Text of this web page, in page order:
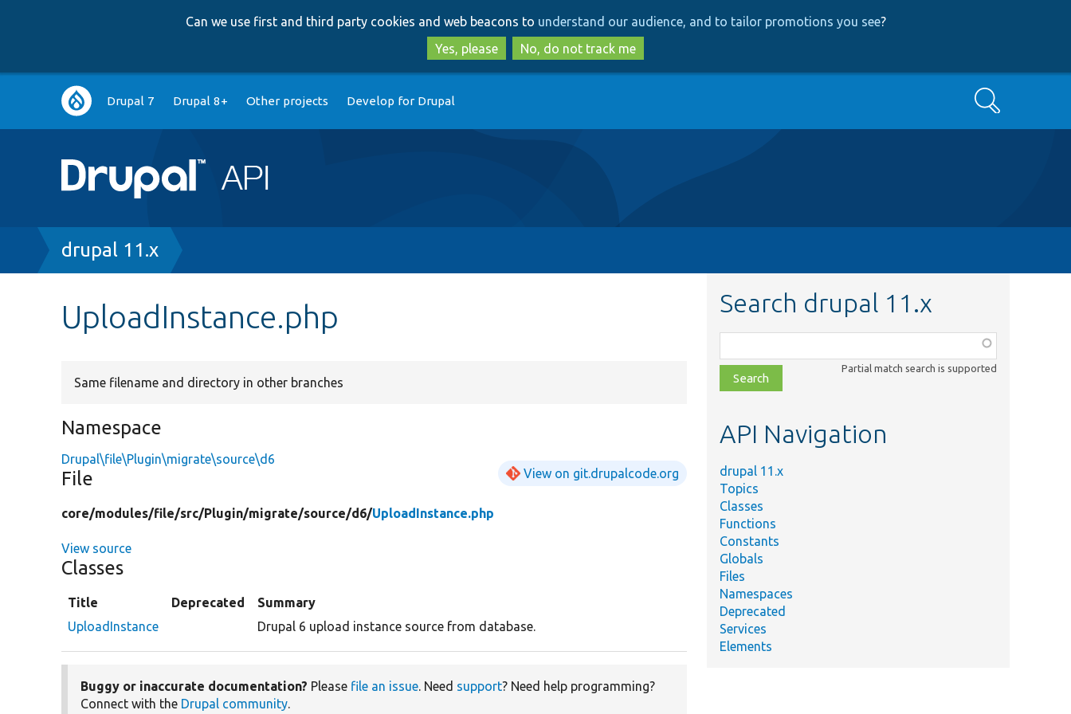
to
main
content
to
search
Can we use first and third party cookies and web beacons to understand our audience, and to tailor promotions you see?
Yes, please
No, do not track me
Main
navigation
Drupal 7 Drupal 8+ Other projects Develop for Drupal Search
Breadcrumb
drupal 11.x
UploadInstance.php
Same filename and directory in other branches
Namespace
Drupal\file\Plugin\migrate\source\d6
File View on git.drupalcode.org
core/modules/file/src/Plugin/migrate/source/d6/UploadInstance.php
View source
Classes
Title Deprecated
Summary
UploadInstance
Drupal 6 upload instance source from database.
Buggy or inaccurate documentation? Please file an issue. Need support? Need help programming?
Connect with the Drupal community.
Search drupal 11.x
class,
file,
topic,
Partial match search is supported
API Navigation
drupal 11.x
Topics
Classes
Functions
Constants
Globals
Files
Namespaces
Deprecated
Services
Elements